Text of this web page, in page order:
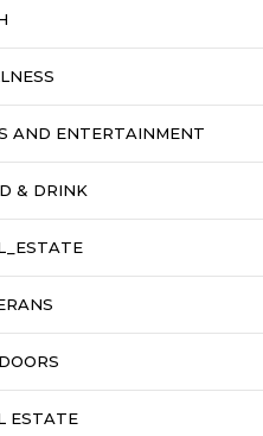
AND ENTERTAINMENT
& DRINK
ESTATE